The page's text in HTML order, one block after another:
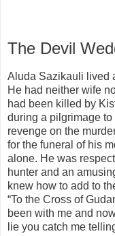
The Devil
Aluda Sazikauli lived
He had neither wife
had been killed by
during a pilgrimage
revenge on the
for the funeral of his
alone. He was
hunter and an
knew how to add to
“To the Cross of
been with me and
lie you catch me